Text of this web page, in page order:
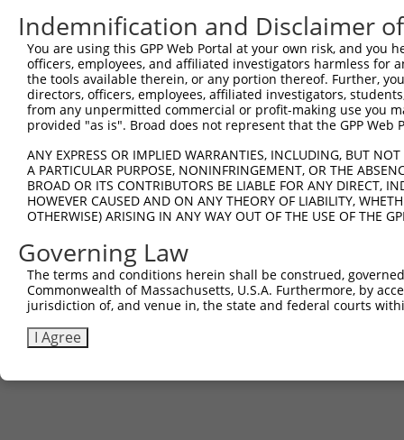
Sbjct 519  CGKTFSQMSSLVYHHRLHSGEKP  541
Indemnification and Disclaimer
You are using this GPP Web Portal at your own risk, and
officers, employees, and affiliated investigators harmless for
the tools available therein, or any portion thereof. Further,
directors, officers, employees, affiliated investigators,
from any unpermitted commercial or profit-making use you
provided "as is". Broad does not represent that the GPP
ANY EXPRESS OR IMPLIED WARRANTIES, INCLUDING, BUT
A PARTICULAR PURPOSE, NONINFRINGEMENT, OR THE
BROAD OR ITS CONTRIBUTORS BE LIABLE FOR ANY DIRECT,
HOWEVER CAUSED AND ON ANY THEORY OF LIABILITY,
OTHERWISE) ARISING IN ANY WAY OUT OF THE USE OF THE
Governing Law
The terms and conditions herein shall be construed,
Commonwealth of Massachusetts, U.S.A. Furthermore, by
jurisdiction of, and venue in, the state and federal courts
I Agree
Contact Us |Terms and Conditions|Broad Home